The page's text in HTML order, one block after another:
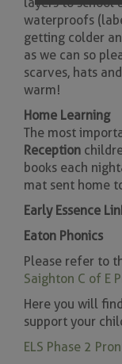
waterproofs
getting colder
as we can so
scarves, hats
warm!
Home Learning
The most
Reception
books each
mat sent home
Early Essence
Eaton Phonics
Please refer to
Saighton C of E
Here you will
support your
ELS Phase 2